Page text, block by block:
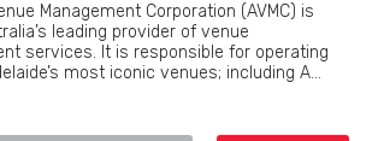
Management Corporation (AVMC) is
leading provider of venue
services. It is responsible for operating
most iconic venues; including A...